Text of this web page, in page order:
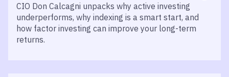
CIO Don Calcagni unpacks why active investing
underperforms, why indexing is a smart start, and
how factor investing can improve your long-term
returns.